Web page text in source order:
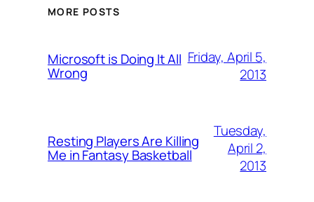
MORE POSTS
Microsoft is Doing It All
Wrong
Friday, April 5,
2013
Resting Players Are Killing
Me in Fantasy Basketball
Tuesday,
April 2,
2013